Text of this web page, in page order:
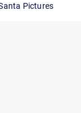
Pictures